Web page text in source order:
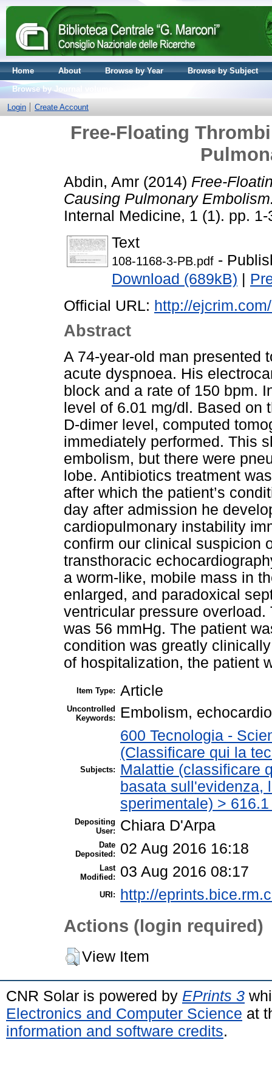
Home About Browse by Year
Browse by Subject
Browse by Journal volume
Login
Create Account
Free-Floating
Abdin, Amr (2014) Free-
Causing Pulmonary
Internal Medicine, 1 (1). pp.
Text
108-1168-3-PB.pdf -
Download (689kB) |
Official URL: http://
Abstract
A 74-year-old man presented
acute dyspnoea. His
block and a rate of 150 bpm.
level of 6.01 mg/dl. Based on
D-dimer level, computed
immediately performed. This
embolism, but there were
lobe. Antibiotics treatment
after which the patient’s
day after admission he
cardiopulmonary instability
confirm our clinical suspicion
transthoracic
a worm-like, mobile mass in
enlarged, and paradoxical
ventricular pressure
was 56 mmHg. The patient
condition was greatly
of hospitalization, the patient
Item Type: Article
Uncontrolled
Keywords:
Embolism,
Subjects:
600 Tecnologia -
(Classificare qui la
Malattie (classificare
basata sull'evidenza,
sperimentale) >
Depositing
User:
Chiara D'Arpa
Date
Deposited:
02 Aug 2016 16:18
Last
Modified:
03 Aug 2016 08:17
URI: http://
Actions (login required)
View Item
CNR Solar is powered by EPrints 3
Electronics and Computer Science at
information and software credits.